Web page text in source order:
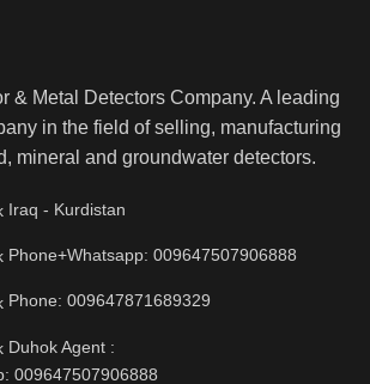
& Metal Detectors Company. A leading
in the field of selling, manufacturing
mineral and groundwater detectors.
Iraq - Kurdistan
Phone+Whatsapp: 009647507906888
Phone: 009647871689329
Duhok Agent :
009647507906888